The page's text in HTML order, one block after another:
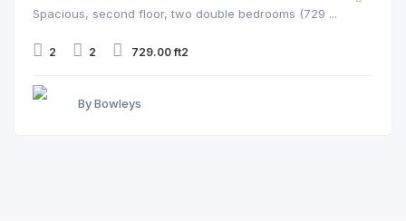
Spacious, second floor, two double bedrooms (729 ...
2 2 729.00 ft2
By Bowleys